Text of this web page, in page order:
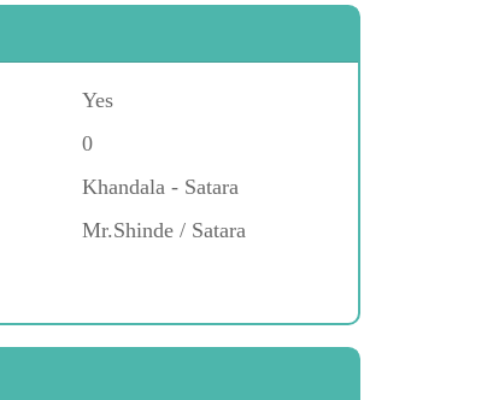
Yes
0
Khandala - Satara
Mr.Shinde / Satara